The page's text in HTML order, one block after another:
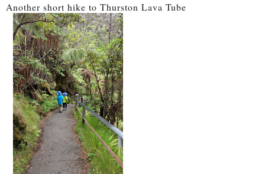
Another short hike to Thurston Lava Tube